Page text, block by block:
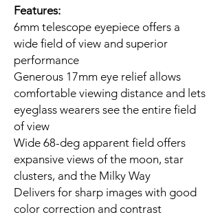
Features:
6mm telescope eyepiece offers a
wide field of view and superior
performance
Generous 17mm eye relief allows
comfortable viewing distance and lets
eyeglass wearers see the entire field
of view
Wide 68-deg apparent field offers
expansive views of the moon, star
clusters, and the Milky Way
Delivers for sharp images with good
color correction and contrast